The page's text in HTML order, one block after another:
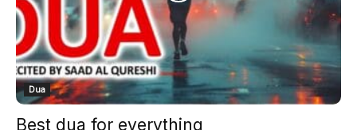
Dua
Best dua for everything